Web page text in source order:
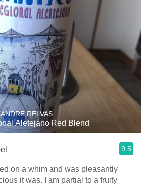
RELVAS
Aletejano Red Blend
9.5
on a whim and was pleasantly
it was. I am partial to a fruity